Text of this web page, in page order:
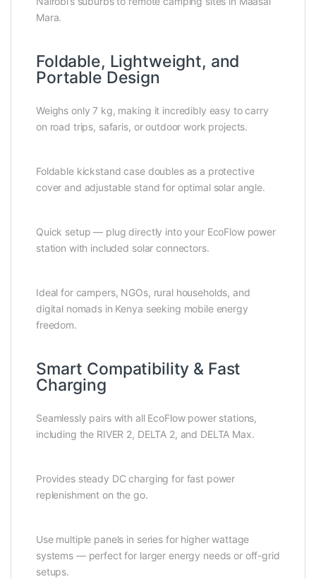
Mara.
Foldable, Lightweight, and
Portable Design
Weighs only 7 kg, making it incredibly easy to carry
on road trips, safaris, or outdoor work projects.
Foldable kickstand case doubles as a protective
cover and adjustable stand for optimal solar angle.
Quick setup — plug directly into your EcoFlow power
station with included solar connectors.
Ideal for campers, NGOs, rural households, and
digital nomads in Kenya seeking mobile energy
freedom.
Smart Compatibility & Fast
Charging
Seamlessly pairs with all EcoFlow power stations,
including the RIVER 2, DELTA 2, and DELTA Max.
Provides steady DC charging for fast power
replenishment on the go.
Use multiple panels in series for higher wattage
systems — perfect for larger energy needs or off-grid
setups.